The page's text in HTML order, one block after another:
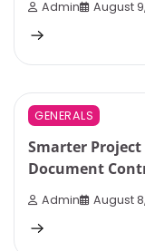
Admin August
3 min read
GENERALS
Smarter
Document
Admin August